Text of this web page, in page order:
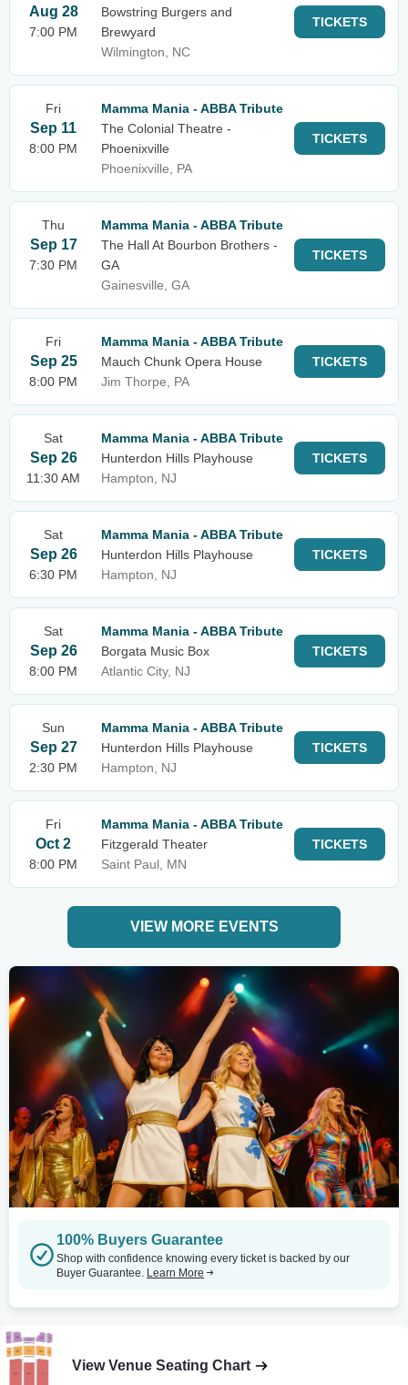
Aug 28
7:00 PM
Bowstring Burgers and
Brewyard
Wilmington, NC
TICKETS
Fri
Sep 11
8:00 PM
Mamma Mania - ABBA Tribute
The Colonial Theatre -
Phoenixville
Phoenixville, PA
TICKETS
Thu
Sep 17
7:30 PM
Mamma Mania - ABBA Tribute
The Hall At Bourbon Brothers -
GA
Gainesville, GA
TICKETS
Fri
Sep 25
8:00 PM
Mamma Mania - ABBA Tribute
Mauch Chunk Opera House
Jim Thorpe, PA
TICKETS
Sat
Sep 26
11:30 AM
Mamma Mania - ABBA Tribute
Hunterdon Hills Playhouse
Hampton, NJ
TICKETS
Sat
Sep 26
6:30 PM
Mamma Mania - ABBA Tribute
Hunterdon Hills Playhouse
Hampton, NJ
TICKETS
Sat
Sep 26
8:00 PM
Mamma Mania - ABBA Tribute
Borgata Music Box
Atlantic City, NJ
TICKETS
Sun
Sep 27
2:30 PM
Mamma Mania - ABBA Tribute
Hunterdon Hills Playhouse
Hampton, NJ
TICKETS
Fri
Oct 2
8:00 PM
Mamma Mania - ABBA Tribute
Fitzgerald Theater
Saint Paul, MN
TICKETS
VIEW MORE EVENTS
100% Buyers Guarantee
Shop with confidence knowing every ticket is backed by our
Buyer Guarantee. Learn More
View Venue Seating Chart